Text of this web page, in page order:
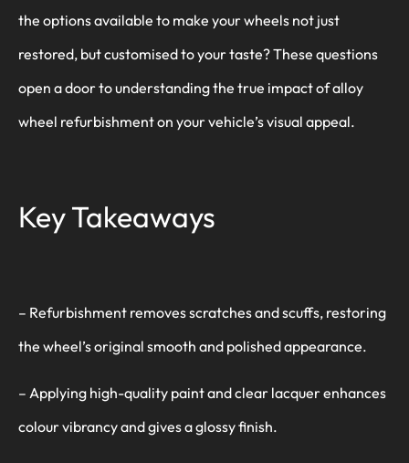
the options available to make your wheels not just
restored, but customised to your taste? These questions
open a door to understanding the true impact of alloy
wheel refurbishment on your vehicle’s visual appeal.
Key Takeaways
– Refurbishment removes scratches and scuffs, restoring
the wheel’s original smooth and polished appearance.
– Applying high-quality paint and clear lacquer enhances
colour vibrancy and gives a glossy finish.